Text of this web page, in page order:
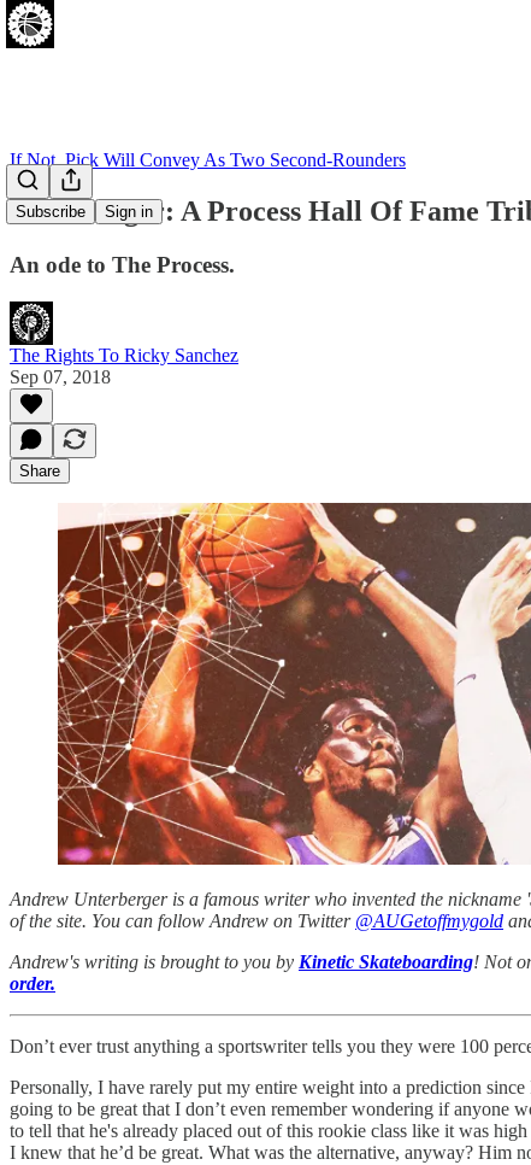
Subscribe Sign in
If Not, Pick Will Convey As Two Second-Rounders
Unterberger: A Process Hall Of Fame
An ode to The Process.
The Rights To Ricky Sanchez
Sep 07, 2018
Share
Andrew Unterberger is a famous writer who invented the
of the site. You can follow Andrew on Twitter @AUGetoffmygold
Andrew's writing is brought to you by Kinetic Skateboarding! Not
order.
Don’t ever trust anything a sportswriter tells you they were 100
Personally, I have rarely put my entire weight into a prediction
going to be great that I don’t even remember wondering if anyone
to tell that he's already placed out of this rookie class like it was
I knew that he’d be great. What was the alternative, anyway? Him